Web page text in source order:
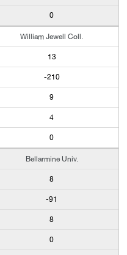
0
William Jewell Coll.
13
-210
9
4
0
Bellarmine Univ.
8
-91
8
0